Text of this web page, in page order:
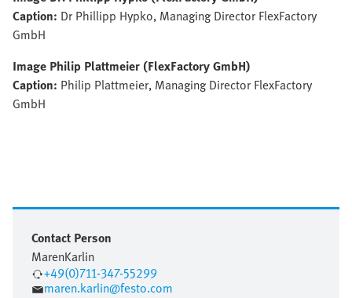
Caption: Dr Phillipp Hypko, Managing Director FlexFactory
GmbH
Image Philip Plattmeier (FlexFactory GmbH)
Caption: Philip Plattmeier, Managing Director FlexFactory
GmbH
Contact Person
MarenKarlin
+49(0)711-347-55299
maren.karlin@festo.com